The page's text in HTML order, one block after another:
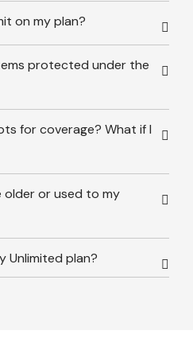
on my plan?
protected under the
for coverage? What if I
older or used to my
Unlimited plan?